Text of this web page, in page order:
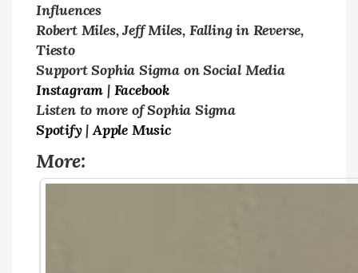
Influences
Robert Miles, Jeff Miles, Falling in Reverse,
Tiesto
Support Sophia Sigma on Social Media
Instagram | Facebook
Listen to more of Sophia Sigma
Spotify|Apple Music
More: